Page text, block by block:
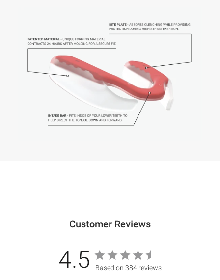
Customer Reviews
4.5 Based on 384 reviews